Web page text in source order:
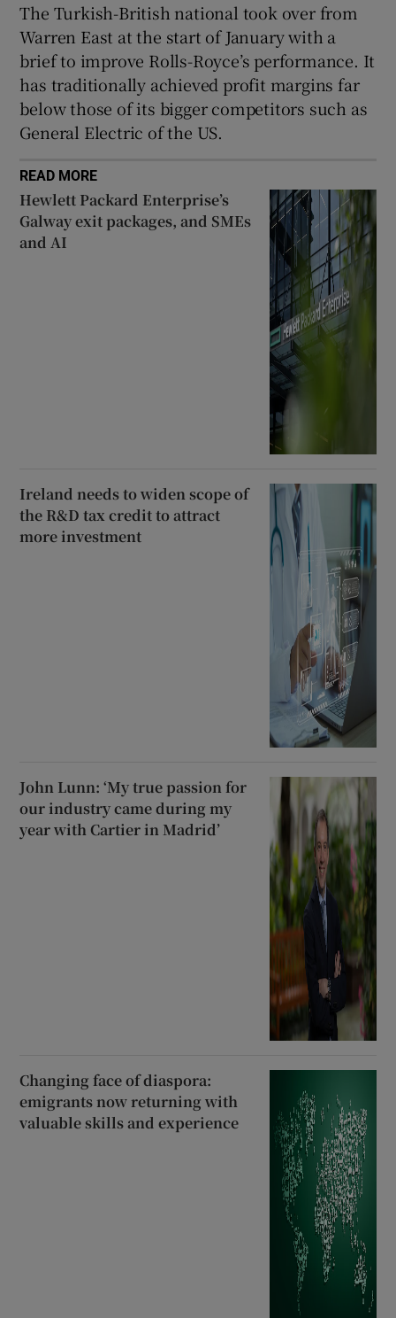
The Turkish-British national took over from
Warren East at the start of January with a
brief to improve Rolls-Royce’s performance. It
has traditionally achieved profit margins far
below those of its bigger competitors such as
General Electric of the US.
READ MORE
Hewlett Packard Enterprise’s
Galway exit packages, and SMEs
and AI
Ireland needs to widen scope of
the R&D tax credit to attract
more investment
John Lunn: ‘My true passion for
our industry came during my
year with Cartier in Madrid’
Changing face of diaspora:
emigrants now returning with
valuable skills and experience